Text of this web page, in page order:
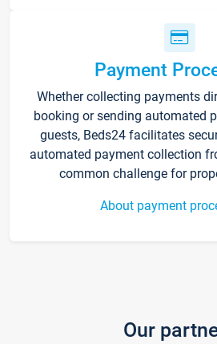
Payment
Whether collecting payments
booking or sending automated
guests, Beds24 facilitates
automated payment collection
common challenge for
About payment
Our